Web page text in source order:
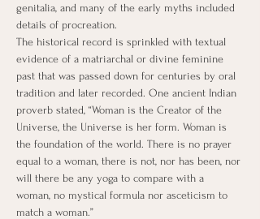
genitalia, and many of the early myths included
details of procreation. ​
The historical record is sprinkled with textual
evidence of a matriarchal or divine feminine
past that was passed down for centuries by oral
tradition and later recorded. One ancient Indian
proverb stated, “Woman is the Creator of the
Universe, the Universe is her form. Woman is
the foundation of the world. There is no prayer
equal to a woman, there is not, nor has been, nor
will there be any yoga to compare with a
woman, no mystical formula nor asceticism to
match a woman.”